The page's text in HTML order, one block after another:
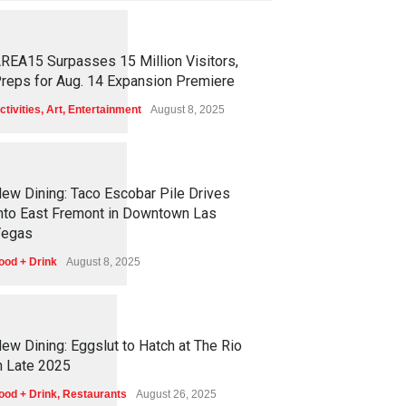
25 9
Surpasses 15 Million Visitors,
for Aug. 14 Expansion Premiere
, Art, Entertainment August 8, 2025
57
Dining: Taco Escobar Pile Drives
East Fremont in Downtown Las
+ Drink August 8, 2025
73
Dining: Eggslut to Hatch at The Rio
Late 2025
+ Drink, Restaurants August 26, 2025